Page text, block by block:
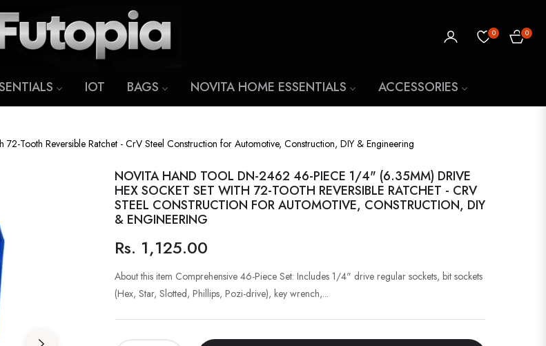
0 CART
0
IOT BAGS NOVITA HOME ESSENTIALS ACCESSORIES
Tooth Reversible Ratchet - CrV Steel Construction for Automotive, Construction, DIY & Engineering
NOVITA HAND TOOL DN-2462 46-PIECE 1/4" (6.35MM) DRIVE
HEX SOCKET SET WITH 72-TOOTH REVERSIBLE RATCHET - CRV
STEEL CONSTRUCTION FOR AUTOMOTIVE, CONSTRUCTION, DIY
& ENGINEERING
Regular
price
Rs. 1,125.00
About this item Comprehensive 46-Piece Set: Includes 1/4" drive regular sockets, bit sockets
(Hex, Star, Slotted, Phillips, Pozi-drive), key wrench,...